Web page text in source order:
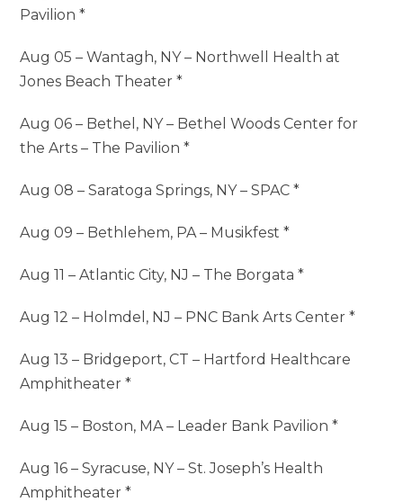
Pavilion *
Aug 05 – Wantagh, NY – Northwell Health at
Jones Beach Theater *
Aug 06 – Bethel, NY – Bethel Woods Center for
the Arts – The Pavilion *
Aug 08 – Saratoga Springs, NY – SPAC *
Aug 09 – Bethlehem, PA – Musikfest *
Aug 11 – Atlantic City, NJ – The Borgata *
Aug 12 – Holmdel, NJ – PNC Bank Arts Center *
Aug 13 – Bridgeport, CT – Hartford Healthcare
Amphitheater *
Aug 15 – Boston, MA – Leader Bank Pavilion *
Aug 16 – Syracuse, NY – St. Joseph’s Health
Amphitheater *